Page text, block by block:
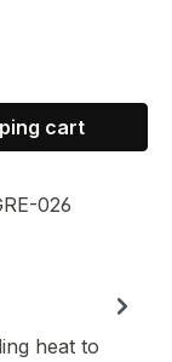
desired
cart
026
heat to